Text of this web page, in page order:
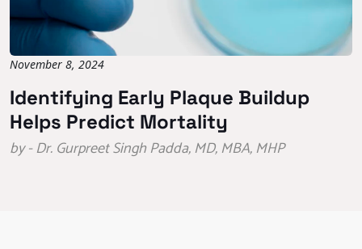
November 8, 2024
Identifying Early Plaque Buildup
Helps Predict Mortality
by - Dr. Gurpreet Singh Padda, MD, MBA, MHP